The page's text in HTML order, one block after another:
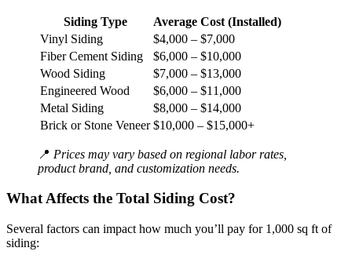
Siding Type
Average Cost (Installed)
Vinyl Siding
$4,000 – $7,000
Fiber Cement Siding
$6,000 – $10,000
Wood Siding
$7,000 – $13,000
Engineered Wood
$6,000 – $11,000
Metal Siding
$8,000 – $14,000
Brick or Stone Veneer $10,000 – $15,000+
📍 Prices may vary based on regional labor rates,
product brand, and customization needs.
What Affects the Total Siding Cost?
Several factors can impact how much you’ll pay for 1,000 sq ft of
siding: